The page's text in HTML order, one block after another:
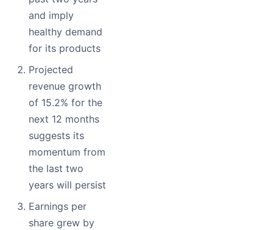
and imply
healthy demand
for its products
Projected
revenue growth
of 15.2% for the
next 12 months
suggests its
momentum from
the last two
years will persist
Earnings per
share grew by